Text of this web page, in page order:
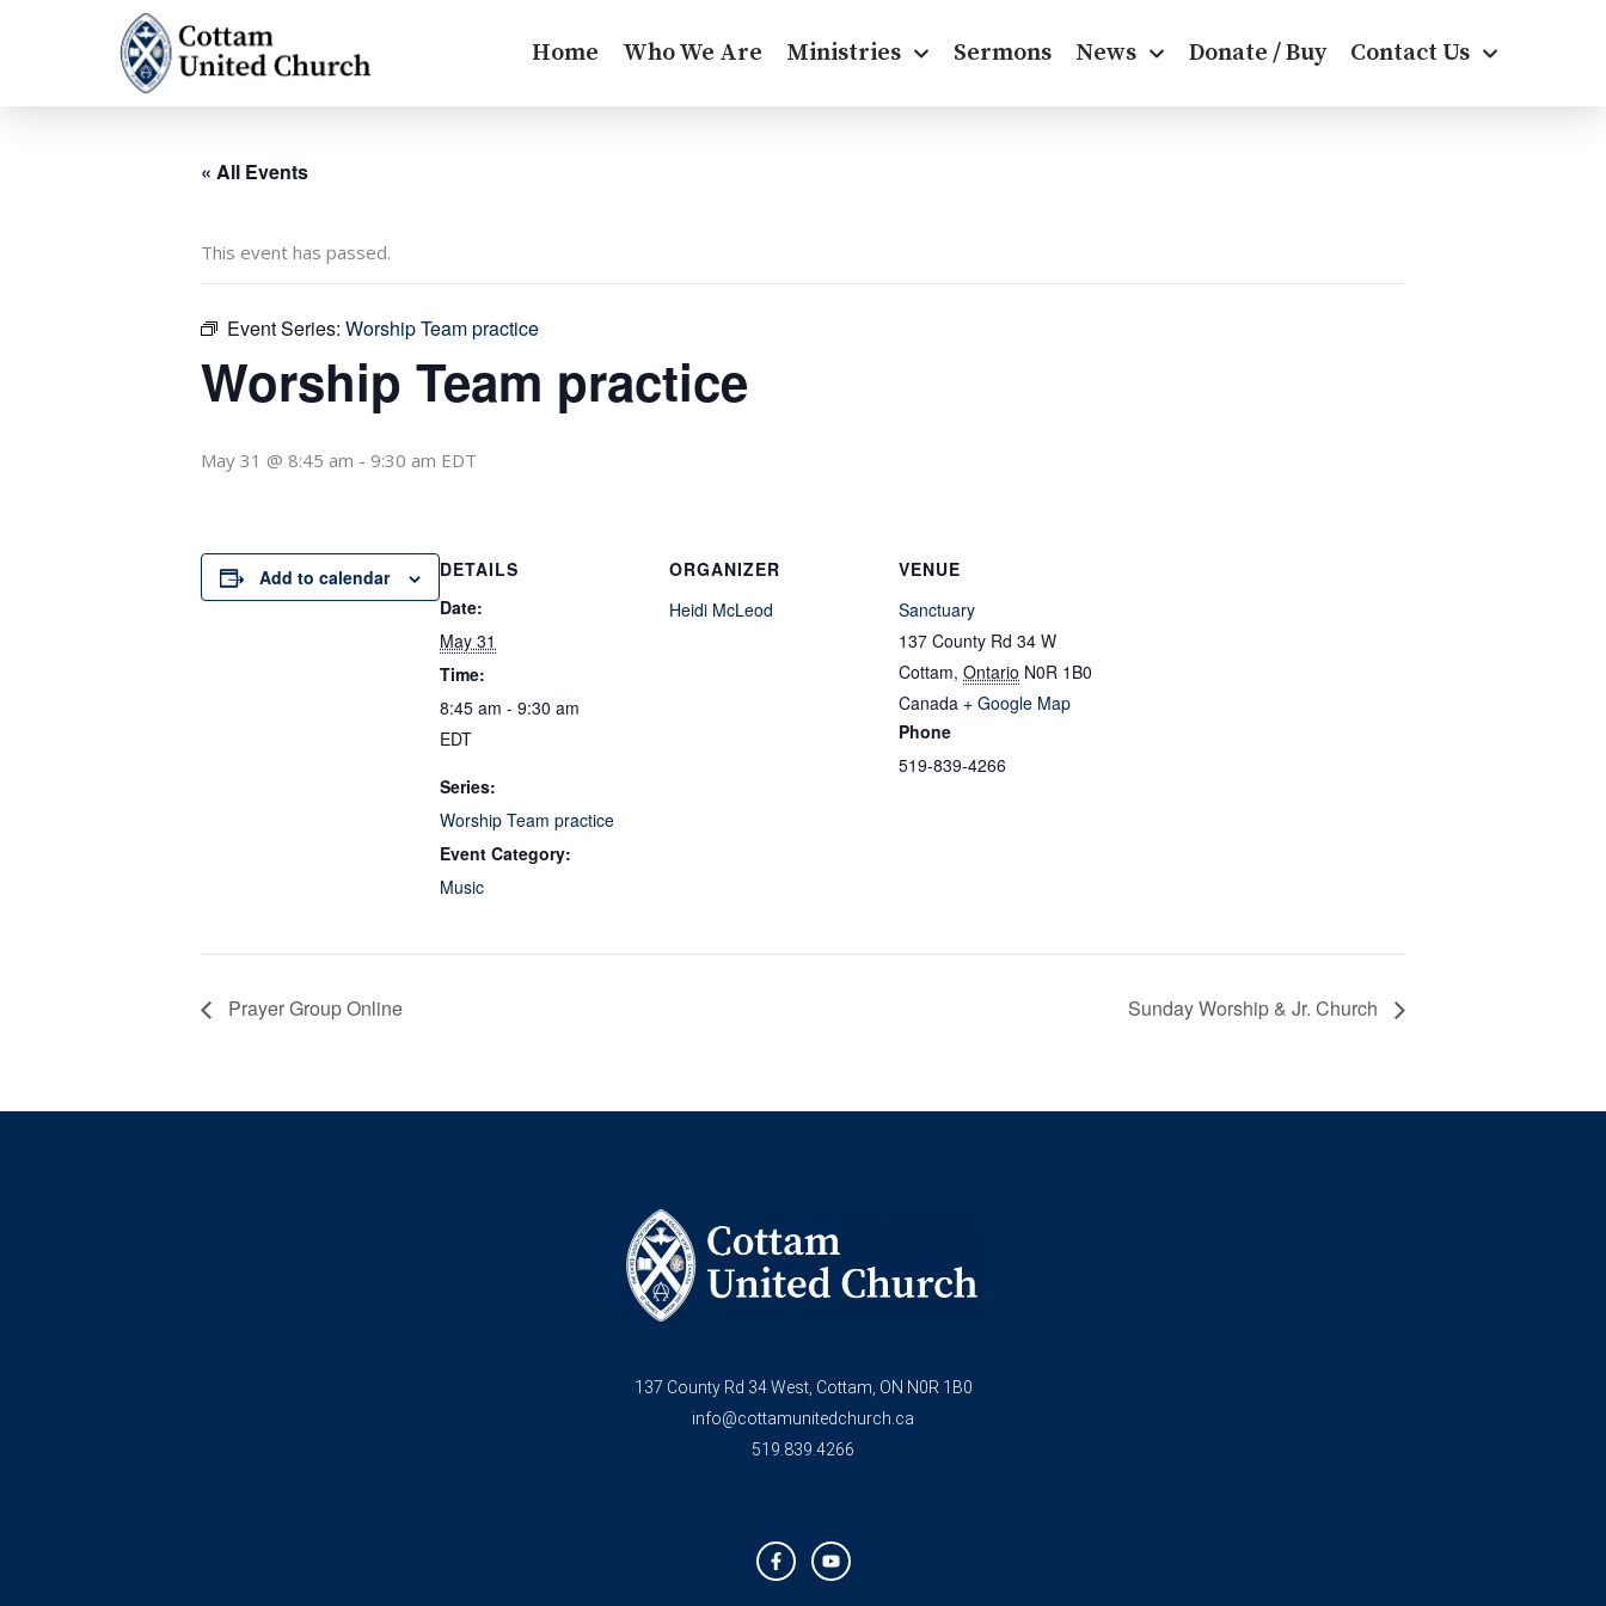
Home Who We Are Ministries Sermons News Donate / Buy Contact Us
« All Events
This event has passed.
Event Series: Worship Team practice
Worship Team practice
May 31 @ 8:45 am - 9:30 am EDT
Add to calendar
DETAILS
Date:
May 31
Time:
8:45 am - 9:30 am
EDT
Series:
Worship Team practice
Event Category:
Music
ORGANIZER
Heidi McLeod
VENUE
Sanctuary
137 County Rd 34 W
Cottam, Ontario N0R 1B0
Canada + Google Map
Phone
519-839-4266
Prayer Group Online Sunday Worship & Jr. Church
137 County Rd 34 West, Cottam, ON N0R 1B0
info@cottamunitedchurch.ca
519.839.4266
a
c
e
o
u
t